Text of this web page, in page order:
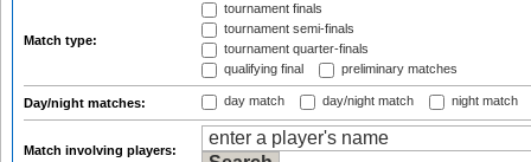
Match type:
tournament finals
tournament semi-finals
tournament quarter-finals
qualifying final
preliminary matches
Day/night matches: day match day/night match night match
Match involving players: